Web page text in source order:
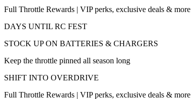
Full Throttle Rewards | VIP perks, exclusive deals & more
DAYS UNTIL RC FEST
STOCK UP ON BATTERIES & CHARGERS
Keep the throttle pinned all season long
SHIFT INTO OVERDRIVE
Full Throttle Rewards | VIP perks, exclusive deals & more